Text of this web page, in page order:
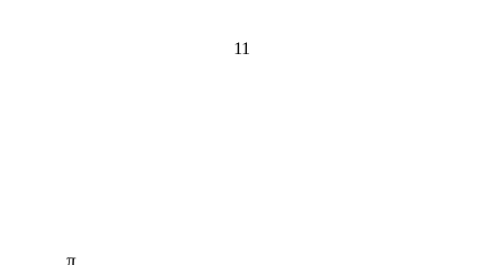
π
11